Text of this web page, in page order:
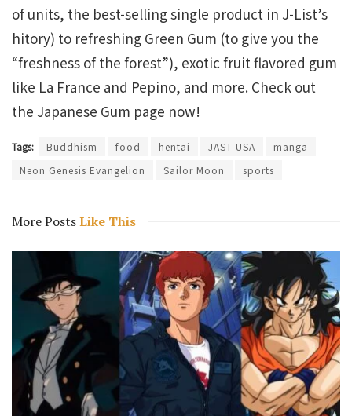
of units, the best-selling single product in J-List’s
hitory) to refreshing Green Gum (to give you the
“freshness of the forest”), exotic fruit flavored gum
like La France and Pepino, and more. Check out
the Japanese Gum page now!
Tags: Buddhism food hentai JAST USA
manga
Neon Genesis Evangelion
Sailor Moon sports
More PostsLike This